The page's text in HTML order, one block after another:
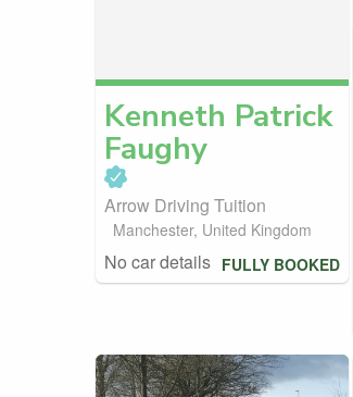
Kenneth Patrick
Faughy
Arrow Driving Tuition
Manchester, United Kingdom
No car details FULLY BOOKED